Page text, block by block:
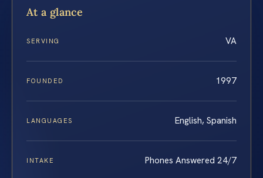
At a glance
SERVING VA
FOUNDED 1997
LANGUAGES English, Spanish
INTAKE Phones Answered 24/7